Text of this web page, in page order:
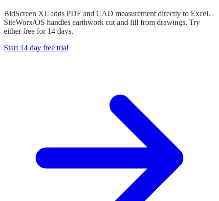
BidScreen XL adds PDF and CAD measurement directly to Excel.
SiteWorx/OS handles earthwork cut and fill from drawings. Try
either free for 14 days.
Start 14 day free trial